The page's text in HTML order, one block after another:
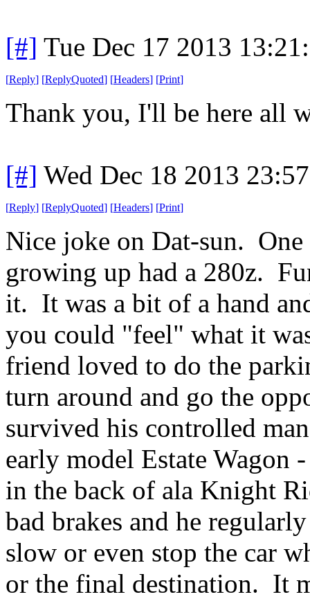
[#] Tue Dec 17 2013
[Reply] [ReplyQuoted] [Headers] [Print]
Thank you, I'll be here all
[#] Wed Dec 18 2013
[Reply] [ReplyQuoted] [Headers] [Print]
Nice joke on Dat-sun.
growing up had a 280z.
it. It was a bit of a hand
you could "feel" what it
friend loved to do the
turn around and go the
survived his controlled
early model Estate Wagon
in the back of ala Knight
bad brakes and he
slow or even stop the car
or the final destination. It